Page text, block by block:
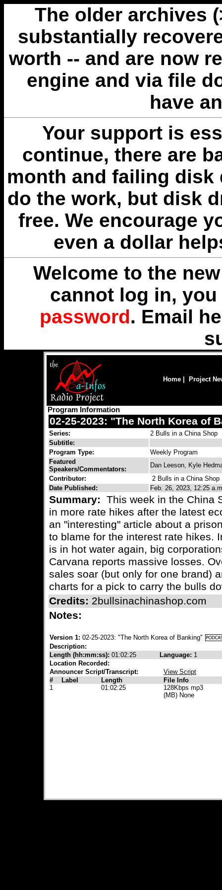
The older archives
substantially
worth -- and are now
engine and via file
have
Your support is
continue, there are
month and failing disk
do the work, but disk
free. We encourage
even a dollar
Welcome to the
cannot log in,
password. Email
Home Project
Program Information
02-25-2023: "The North Korea of
Series:
2 Bulls in a China Shop
Subtitle:
Program Type:
Weekly Program
Featured
Speakers/Commentators:
Dan Leeson, Kyle
Contributor:
2 Bulls in a China Shop
Date Published:
Feb. 26, 2023, 12:25
Summary: This week in the China
in more rate hikes after the latest
an "interesting" article about a
to blame for the interest rate hikes.
is in hot water again, big
Carvana reports massive losses.
sales soar (but only for one brand)
charts for a pick to carry the bulls
Credits: 2bullsinachinashop.com
Notes:
Version 1: 02-25-2023: "The North Korea of Banking"
Description:
Length (hh:mm:ss): 01:02:25 Language: 1
Location Recorded:
Announcer Script/Transcript:
View Script
#
Label Length
File Info
1
01:02:25
128Kbps mp3
(MB) None